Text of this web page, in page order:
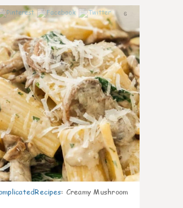
6
: Creamy Mushroom